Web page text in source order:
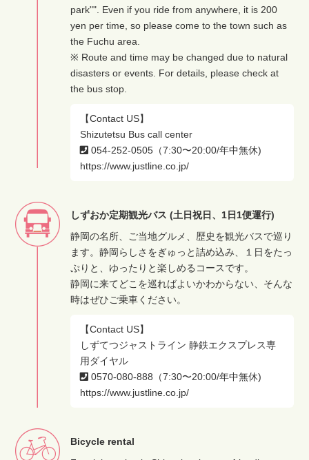
park"". Even if you ride from anywhere, it is 200
yen per time, so please come to the town such as
the Fuchu area.
※ Route and time may be changed due to natural
disasters or events. For details, please check at
the bus stop.
【Contact US】
Shizutetsu Bus call center
054-252-0505（7:30〜20:00/年中無休)
https://www.justline.co.jp/
しずおか定期観光バス (土日祝日、1日1便運行)
静岡の名所、ご当地グルメ、歴史を観光バスで巡り
ます。静岡らしさをぎゅっと詰め込み、１日をたっ
ぷりと、ゆったりと楽しめるコースです。
静岡に来てどこを巡ればよいかわからない、そんな
時はぜひご乗車ください。
【Contact US】
しずてつジャストライン 静鉄エクスプレス専
用ダイヤル
0570-080-888（7:30〜20:00/年中無休)
https://www.justline.co.jp/
Bicycle rental